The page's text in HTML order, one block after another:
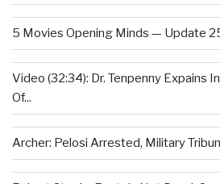
5 Movies Opening Minds — Update
Video (32:34): Dr. Tenpenny Expains
Of...
Archer: Pelosi Arrested, Military